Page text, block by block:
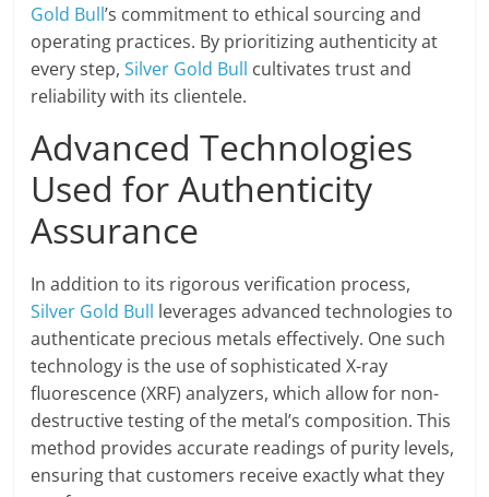
Gold Bull’s commitment to ethical sourcing and
operating practices. By prioritizing authenticity at
every step,Silver Gold Bull cultivates trust and
reliability with its clientele.
Advanced Technologies
Used for Authenticity
Assurance
In addition to its rigorous verification process,
Silver Gold Bull leverages advanced technologies to
authenticate precious metals effectively. One such
technology is the use of sophisticated X-ray
fluorescence (XRF) analyzers, which allow for non-
destructive testing of the metal’s composition. This
method provides accurate readings of purity levels,
ensuring that customers receive exactly what they